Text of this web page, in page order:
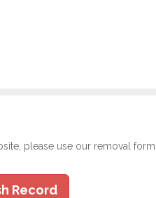
please use our removal
Record